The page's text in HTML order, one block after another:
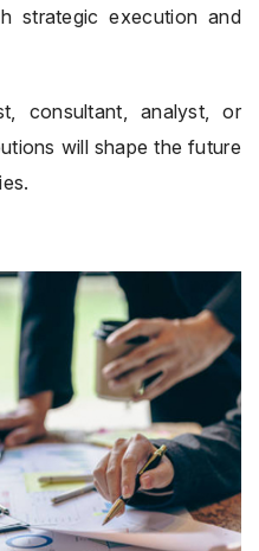
strategic execution and
consultant, analyst, or
will shape the future